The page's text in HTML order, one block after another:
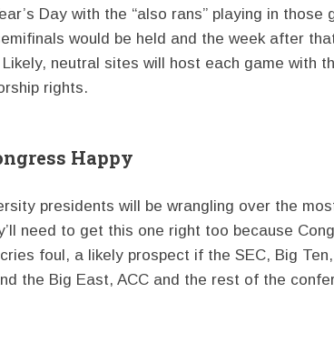
Day with the “also rans” playing in
would be held and the week after
Likely, neutral sites will host each game with
rights.
Happy
presidents will be wrangling over the
need to get this one right too because
foul, a likely prospect if the SEC, Big
the Big East, ACC and the rest of the